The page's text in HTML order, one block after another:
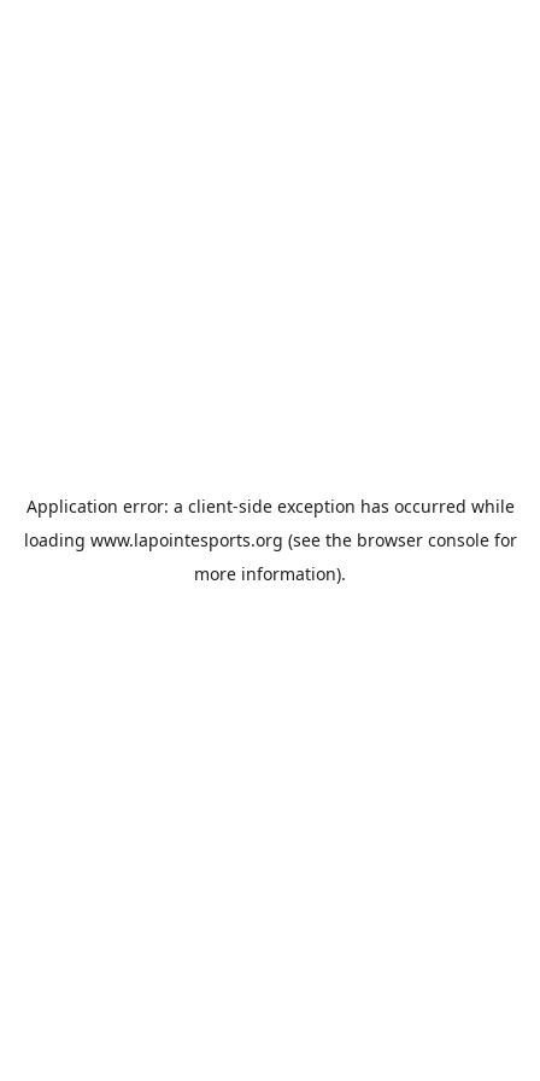
Application error: a client-side exception has occurred while
loading www.lapointesports.org (see the browser consolefor
more information).